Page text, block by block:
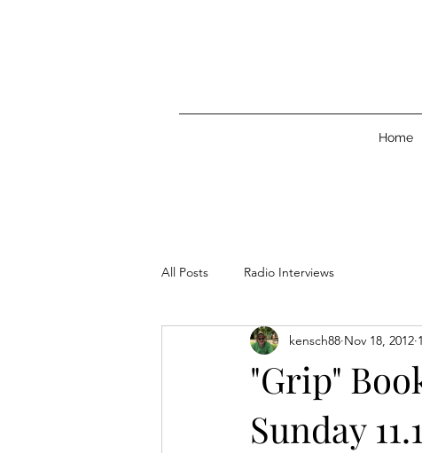
Home
All Posts Radio Interviews
"Grip"
Sunday
kensch88 Nov 18, 2012